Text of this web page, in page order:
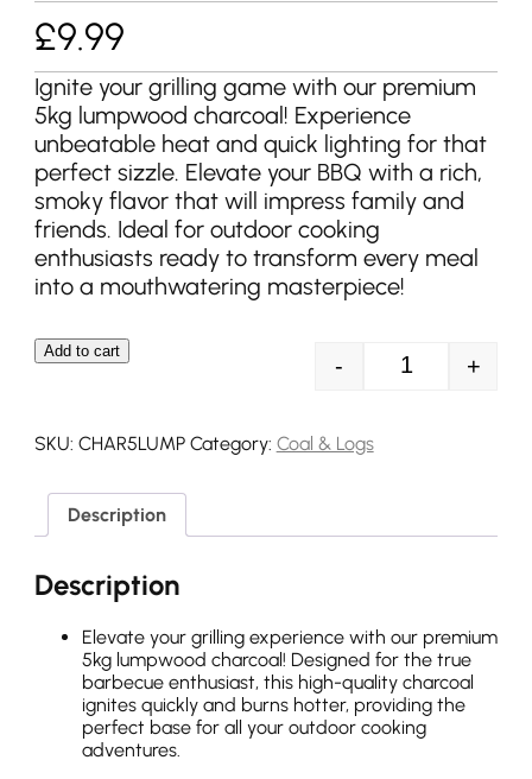
£9.99
Ignite your grilling game with our premium
5kg lumpwood charcoal! Experience
unbeatable heat and quick lighting for that
perfect sizzle. Elevate your BBQ with a rich,
smoky flavor that will impress family and
friends. Ideal for outdoor cooking
enthusiasts ready to transform every meal
into a mouthwatering masterpiece!
5kg
- +
Add to cart
SKU: CHAR5LUMP Category: Coal & Logs
Description
Description
Elevate your grilling experience with our premium
5kg lumpwood charcoal! Designed for the true
barbecue enthusiast, this high-quality charcoal
ignites quickly and burns hotter, providing the
perfect base for all your outdoor cooking
adventures.